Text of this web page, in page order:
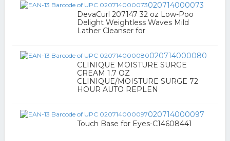
020714000073
DevaCurl 207147 32 oz Low-Poo
Delight Weightless Waves Mild
Lather Cleanser for
020714000080
CLINIQUE MOISTURE SURGE
CREAM 1.7 OZ
CLINIQUE/MOISTURE SURGE 72
HOUR AUTO REPLEN
020714000097
Touch Base for Eyes-C14608441